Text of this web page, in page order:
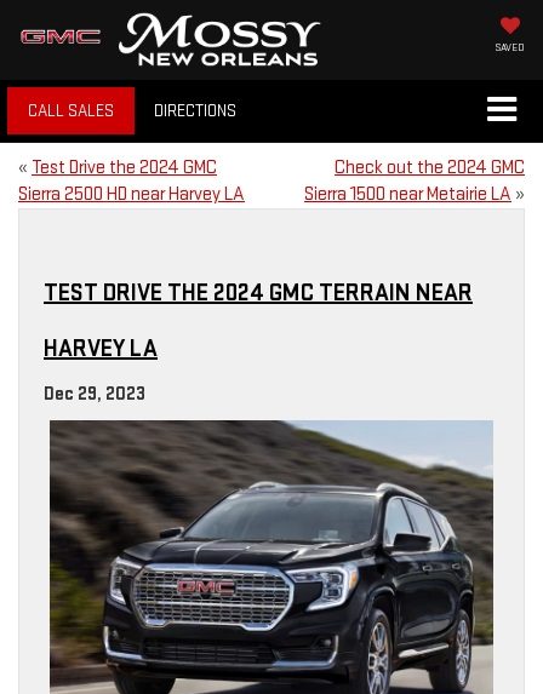
SAVED
CALL SALES DIRECTIONS
« Test Drive the 2024 GMC
Sierra 2500 HD near Harvey LA
Check out the 2024 GMC
Sierra 1500 near Metairie LA »
TEST DRIVE THE 2024 GMC TERRAIN NEAR
HARVEY LA
Dec 29, 2023